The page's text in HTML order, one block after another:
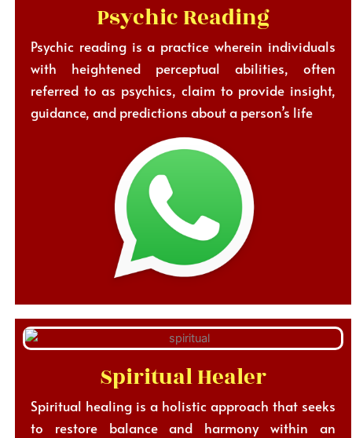
Psychic Reading
Psychic reading is a practice wherein individuals
with heightened perceptual abilities, often
referred to as psychics, claim to provide insight,
guidance, and predictions about a person’s life
Spiritual Healer
Spiritual healing is a holistic approach that seeks
to restore balance and harmony within an